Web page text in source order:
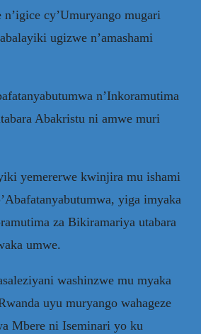
n’igice cy’Umuryango mugari
ugizwe n’amashami
n’Inkoramutima
Abakristu ni amwe muri
yemererwe kwinjira mu ishami
yiga imyaka
za Bikiramariya utabara
umwe.
washinzwe mu myaka
uyu muryango wahageze
Mbere ni Iseminari yo ku